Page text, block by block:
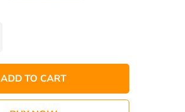
ADD TO CART